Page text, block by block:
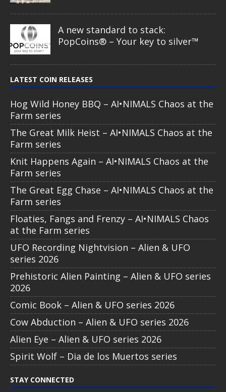
A new standard to stack:
PopCoins® – Your key to silver™
LATEST COIN RELEASES
Hog Wild Honey BBQ – AI•NIMALS Chaos at the
Farm series
The Great Milk Heist – AI•NIMALS Chaos at the
Farm series
Knit Happens Again – AI•NIMALS Chaos at the
Farm series
The Great Egg Chase – AI•NIMALS Chaos at the
Farm series
Floaties, Fangs and Frenzy – AI•NIMALS Chaos
at the Farm series
UFO Recording Nightvision – Alien & UFO
series 2026
Prehistoric Alien Painting – Alien & UFO series
2026
Comic Book – Alien & UFO series 2026
Cow Abduction – Alien & UFO series 2026
Alien Eye – Alien & UFO series 2026
Spirit Wolf – Dia de los Muertos series
STAY CONNECTED